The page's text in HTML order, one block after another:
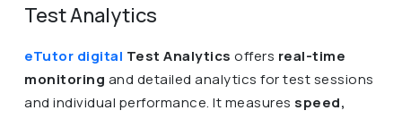
Test Analytics
eTutor digital Test Analytics offers real-time
monitoring and detailed analytics for test sessions
and individual performance. It measures speed,